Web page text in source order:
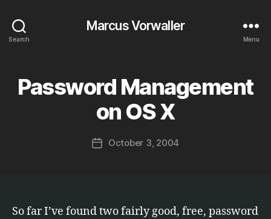
Search
Marcus Vorwaller
Menu
Categories
Password Management
on OS X
Post
author
B
y
M
r
PostOctober 3, 2004
So far I’ve found two fairly good, free, password